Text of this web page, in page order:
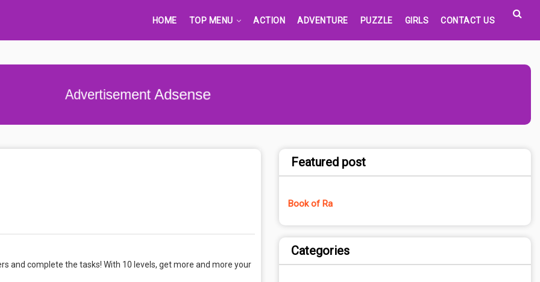
HOME TOP MENU ACTION ADVENTURE PUZZLE GIRLS CONTACT US
Advertisement Adsense
and complete the tasks! With 10 levels, get more and more your
Featured post
Book of Ra
Categories